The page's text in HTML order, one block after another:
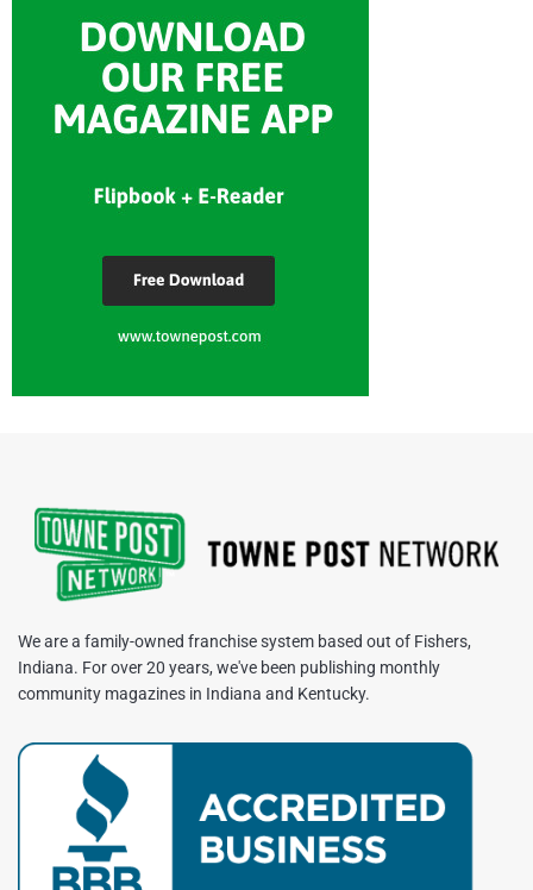
We are a family-owned franchise system based out of Fishers,
Indiana. For over 20 years, we've been publishing monthly
community magazines in Indiana and Kentucky.